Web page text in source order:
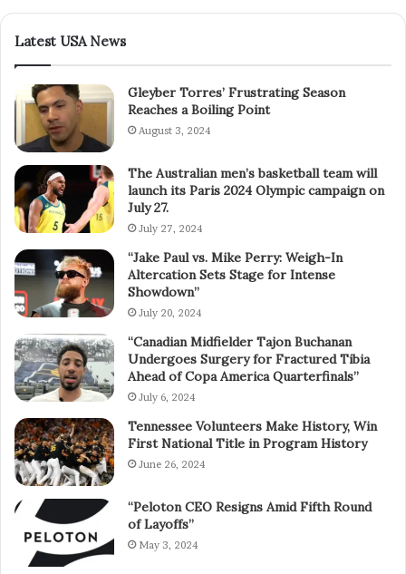
Latest USA News
Gleyber Torres’ Frustrating Season
Reaches a Boiling Point
August 3, 2024
The Australian men’s basketball team will
launch its Paris 2024 Olympic campaign on
July 27.
July 27, 2024
“Jake Paul vs. Mike Perry: Weigh-In
Altercation Sets Stage for Intense
Showdown”
July 20, 2024
“Canadian Midfielder Tajon Buchanan
Undergoes Surgery for Fractured Tibia
Ahead of Copa America Quarterfinals”
July 6, 2024
Tennessee Volunteers Make History, Win
First National Title in Program History
June 26, 2024
“Peloton CEO Resigns Amid Fifth Round
of Layoffs”
May 3, 2024